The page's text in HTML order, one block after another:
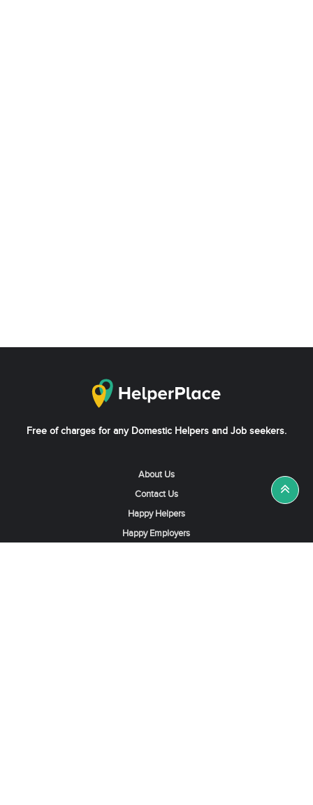
Free of charges for any Domestic Helpers and Job seekers.
About Us
Contact Us
Happy Helpers
Happy Employers